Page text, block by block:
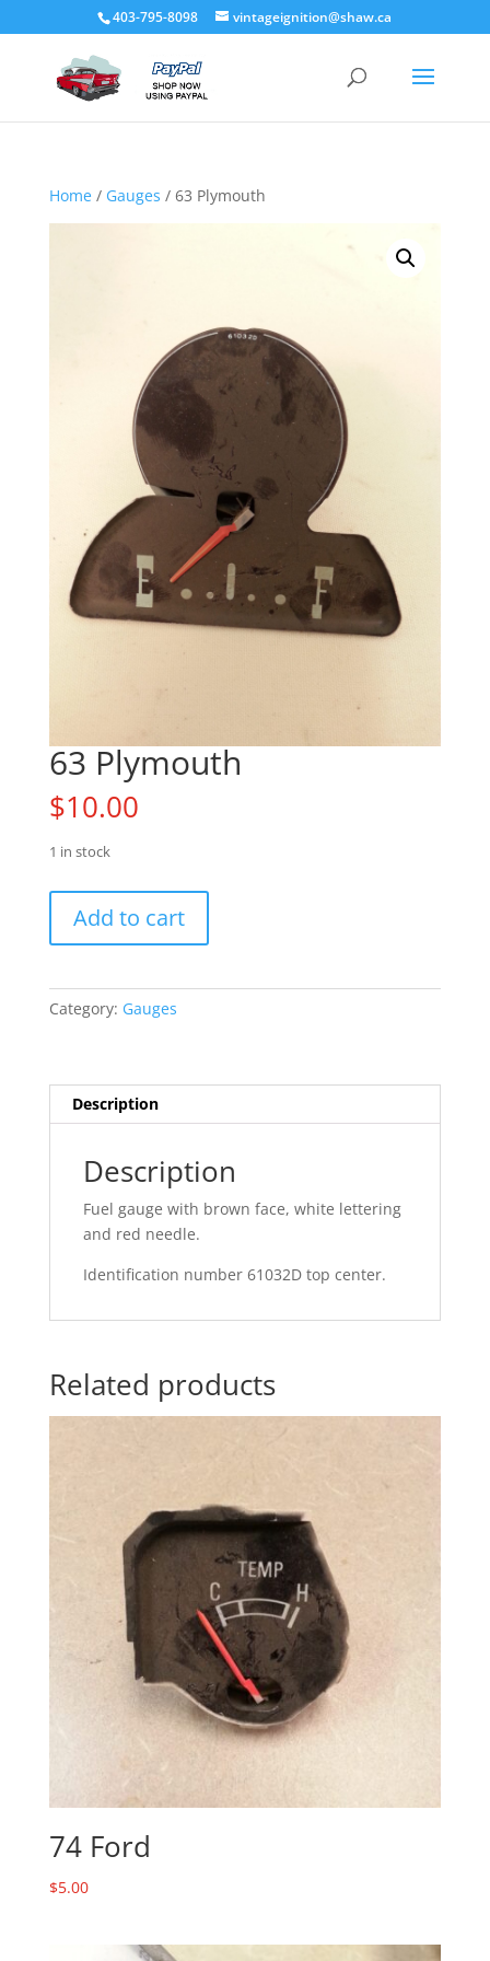
403-795-8098 vintageignition@shaw.ca
Home/ Gauges / 63 Plymouth
63 Plymouth
$10.00
1 in stock
Plymouth
quantity
Add to cart
Category: Gauges
Description
Description
Fuel gauge with brown face, white lettering
and red needle.
Identification number 61032D top center.
Related products
74 Ford
$5.00